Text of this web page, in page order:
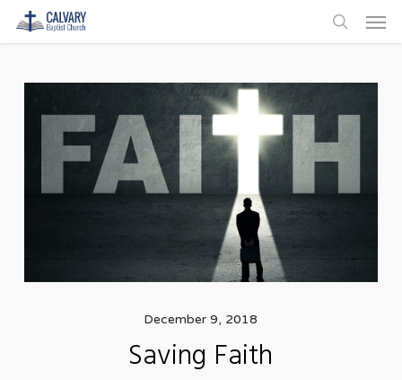
Skip
to
search
December 9, 2018
Saving Faith